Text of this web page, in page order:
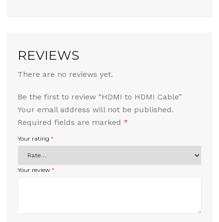
REVIEWS
There are no reviews yet.
Be the first to review “HDMI to HDMI Cable”
Your email address will not be published.
Required fields are marked *
Your rating *
Your review *